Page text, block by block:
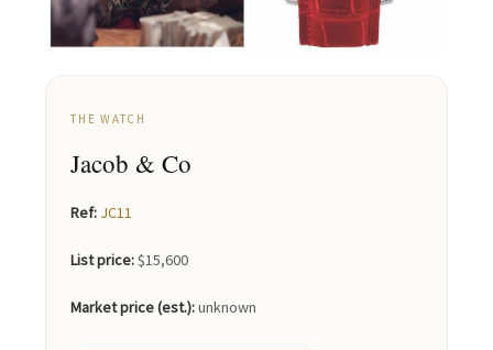
THE WATCH
Jacob & Co
Ref: JC11
List price:$15,600
Market price (est.):unknown